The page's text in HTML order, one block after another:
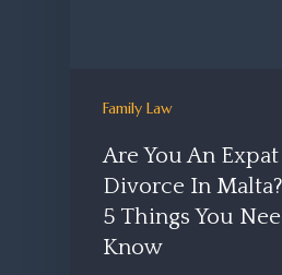
Family Law
Are You An
Divorce In
5 Things You
Know